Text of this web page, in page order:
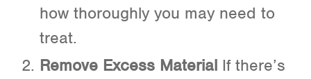
how thoroughly you may need to
treat.
Remove Excess Material If there’s